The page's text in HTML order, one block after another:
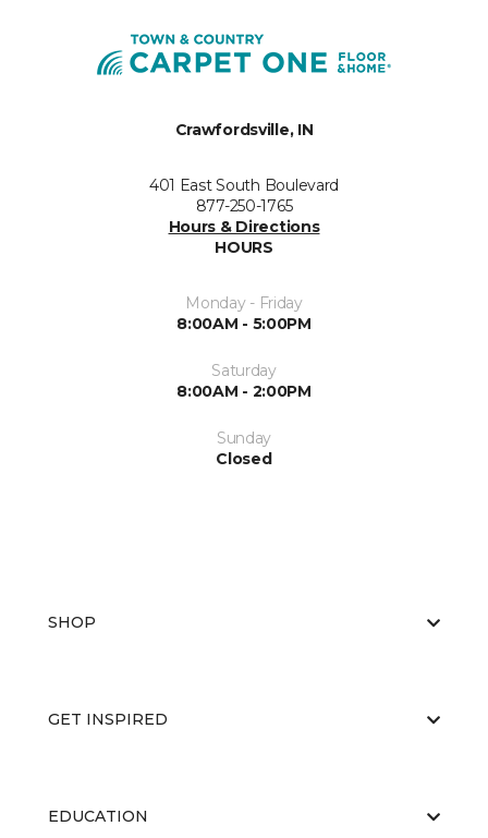
Crawfordsville, IN
401 East South Boulevard
877-250-1765
Hours & Directions
HOURS
Monday - Friday
8:00AM - 5:00PM
Saturday
8:00AM - 2:00PM
Sunday
Closed
SHOP
GET INSPIRED
EDUCATION